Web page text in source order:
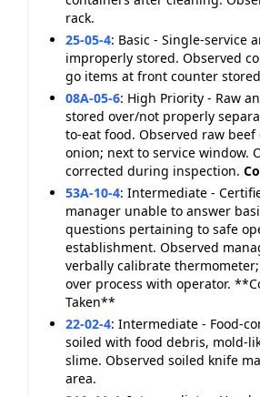
rack.
25-05-4: Basic - Single-service
improperly stored. Observed
go items at front counter
08A-05-6: High Priority - Raw
stored over/not properly
to-eat food. Observed raw
onion; next to service window.
corrected during inspection.
53A-10-4: Intermediate -
manager unable to answer
questions pertaining to safe
establishment. Observed
verbally calibrate
over process with operator.
Taken**
22-02-4: Intermediate - Food-
soiled with food debris, mold-
slime. Observed soiled knife
area.